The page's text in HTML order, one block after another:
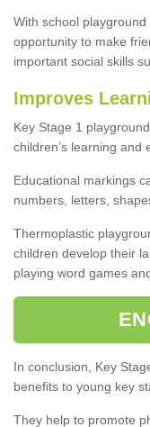
With school
opportunity to make
important social skills
Improves
Key Stage 1
children’s learning and
Educational markings
numbers, letters,
Thermoplastic
children develop their
playing word games
In conclusion, Key
benefits to young key
They help to promote